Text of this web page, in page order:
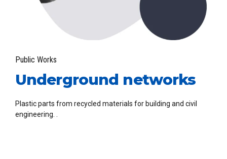
Public Works
Underground networks
Plastic parts from recycled materials for building and civil
engineering. .